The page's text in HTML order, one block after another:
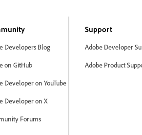
Developers Blog
on GitHub
Developer on YouTube
Developer on X
Forums
Support
Adobe Developer
Adobe Product